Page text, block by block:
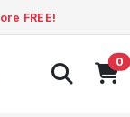
FREE!
0